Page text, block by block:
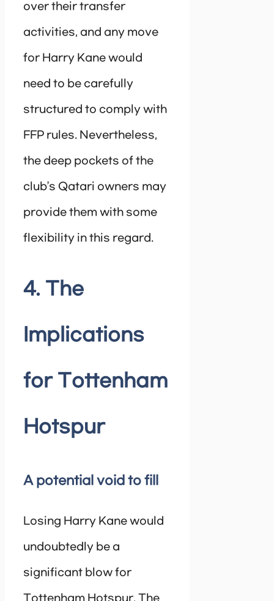
over their transfer
activities, and any move
for Harry Kane would
need to be carefully
structured to comply with
FFP rules. Nevertheless,
the deep pockets of the
club’s Qatari owners may
provide them with some
flexibility in this regard.
4. The
Implications
for Tottenham
Hotspur
A potential void to fill
Losing Harry Kane would
undoubtedly be a
significant blow for